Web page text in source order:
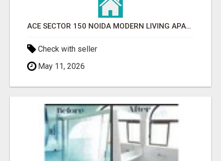
ACE SECTOR 150 NOIDA MODERN LIVING APARTMENTS
Check with seller
May 11, 2026